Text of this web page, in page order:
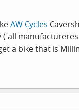
AW Cycles
all
a bike that is